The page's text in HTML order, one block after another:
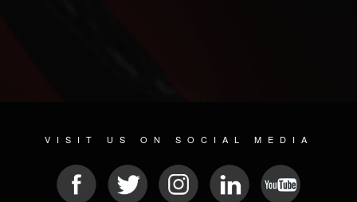
VISIT US ON SOCIAL MEDIA